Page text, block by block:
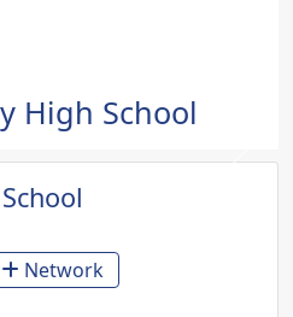
High School
Next
Network